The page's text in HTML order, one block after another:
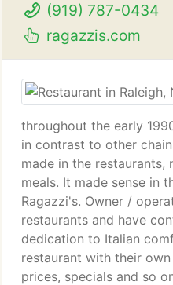
(919) 787-0434
ragazzis.com
throughout the early
in contrast to other
made in the
meals. It made sense in
Ragazzi's. Owner /
restaurants and have
dedication to Italian
restaurant with their
prices, specials and so